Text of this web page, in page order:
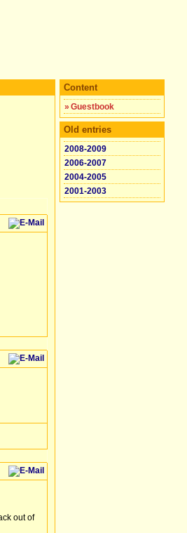
out of
Content
» Guestbook
Old entries
2008-2009
2006-2007
2004-2005
2001-2003